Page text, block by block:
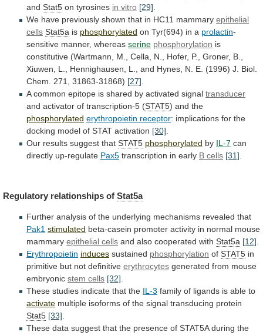
and Stat5 on tyrosines in vitro [29]
We have previously shown that in HC11 mammary epithelial
cells Stat5a is phosphorylated on Tyr(694) in a prolactin-
sensitive manner, whereas serine phosphorylation is
constitutive (Wartmann, M., Cella, N., Hofer, P., Groner, B.,
Xiuwen,
L., Hennighausen, L., and Hynes, N. E. (1996) J.
Biol.
Chem.
271, 31863-31868) [27]
A common epitope is shared by activated signal transducer
and activator of transcription-5 (STAT5) and the
phosphorylated erythropoietin receptor: implications for the
docking model of STAT activation [30]
Our results suggest that STAT5 phosphorylated by IL-7 can
directly up-regulate Pax5 transcription in early B cells [31]
Regulatory relationships of Stat5a
Further analysis of the underlying mechanisms revealed that
Pak1 stimulated beta-casein promoter activity in normal mouse
mammary epithelial cells and also cooperated with Stat5a [12]
Erythropoietin induces sustained phosphorylation of STAT5 in
primitive but not definitive erythrocytes generated from mouse
embryonic stem cells [32]
These studies indicate that the IL-3 family of ligands is able to
activate multiple isoforms of the signal transducing protein
Stat5 [33]
These data suggest that the presence of STAT5A during the